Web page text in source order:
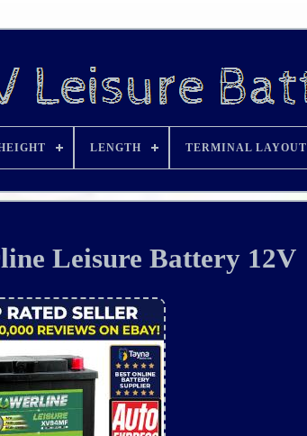
LENGTH TERMINAL LAYOUT
Leisure Battery 12V